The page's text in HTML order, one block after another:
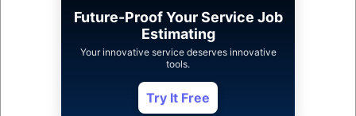
Future-Proof Your Service Job
Estimating
Your innovative service deserves innovative
tools.
Try It Free